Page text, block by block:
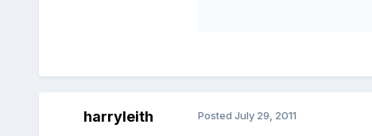
harryleith Posted July 29, 2011